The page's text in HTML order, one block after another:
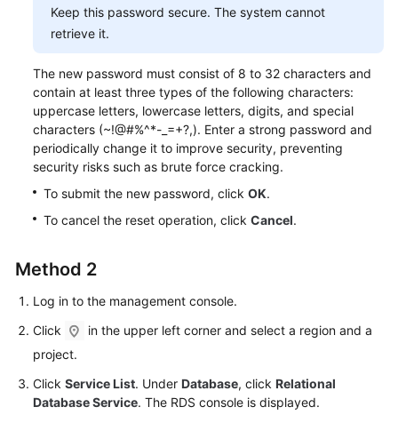
Level
Agreement
White
Papers
Endpoints
Keep this password secure. The system cannot
retrieve it.
The new password must consist of 8 to 32 characters and
contain at least three types of the following characters:
uppercase letters, lowercase letters, digits, and special
characters (~!@#%^*-_=+?,). Enter a strong password and
periodically change it to improve security, preventing
security risks such as brute force cracking.
To submit the new password, click OK.
To cancel the reset operation, click Cancel.
Method 2
Log in to the management console.
Click
in the upper left corner and select a region and a
project.
Click Service List. Under Database, click Relational
Database Service. The RDS console is displayed.